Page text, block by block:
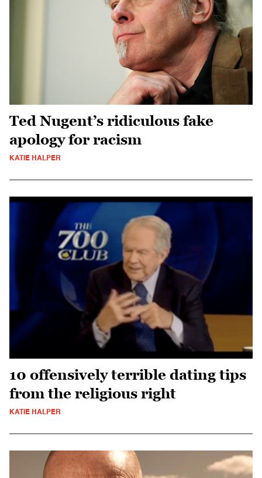
Ted Nugent’s ridiculous fake
apology for racism
KATIE HALPER
10 offensively terrible dating tips
from the religious right
KATIE HALPER